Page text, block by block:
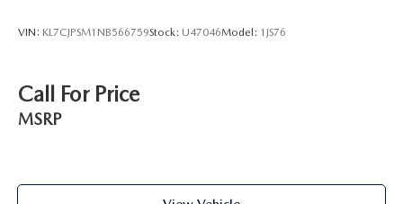
VIN: KL7CJPSM1NB566759Stock: U47046Model: 1JS76
Call For Price
MSRP